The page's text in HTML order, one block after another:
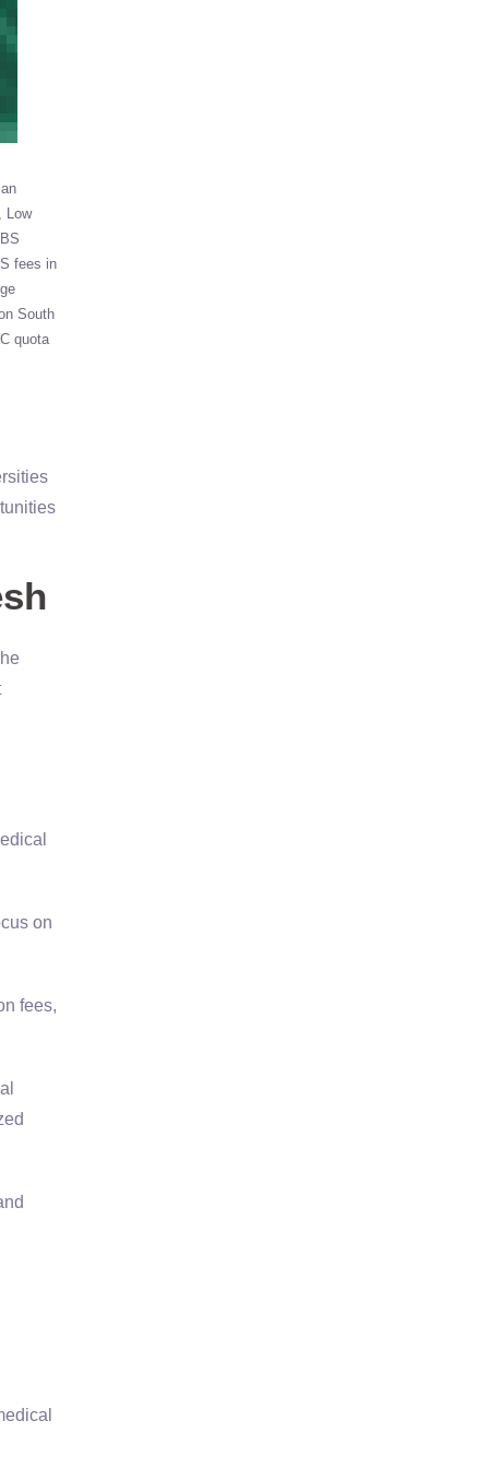
Low
fees in
South
quota
on
fees,